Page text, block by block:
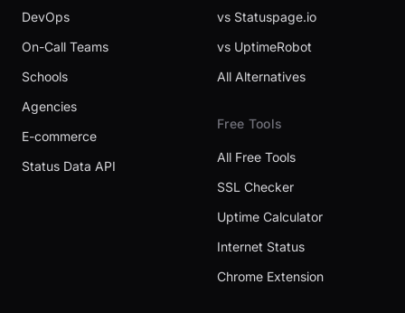
DevOps
On-Call Teams
Schools
Agencies
E-commerce
Status Data API
vs Statuspage.io
vs UptimeRobot
All Alternatives
Free Tools
All Free Tools
SSL Checker
Uptime Calculator
Internet Status
Chrome Extension